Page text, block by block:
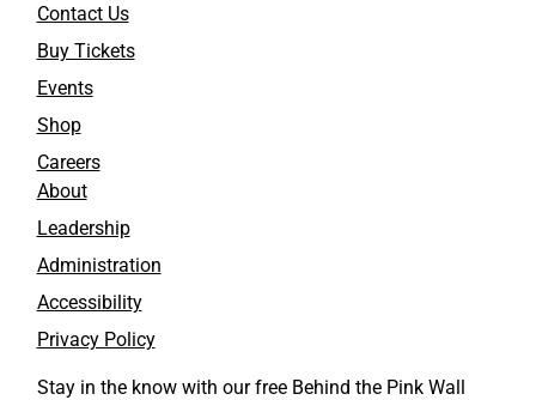
Contact Us
Buy Tickets
Events
Shop
Careers
About
Leadership
Administration
Accessibility
Privacy Policy
Stay in the know with our free Behind the Pink Wall